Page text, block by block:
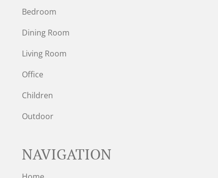
Bedroom
Dining Room
Living Room
Office
Children
Outdoor
NAVIGATION